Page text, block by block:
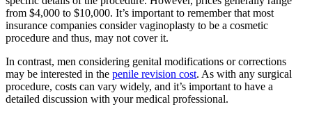
from $4,000 to $10,000. It’s important to remember that most
insurance companies consider vaginoplasty to be a cosmetic
procedure and thus, may not cover it.
In contrast, men considering genital modifications or corrections
may be interested in the penile revision cost. As with any surgical
procedure, costs can vary widely, and it’s important to have a
detailed discussion with your medical professional.